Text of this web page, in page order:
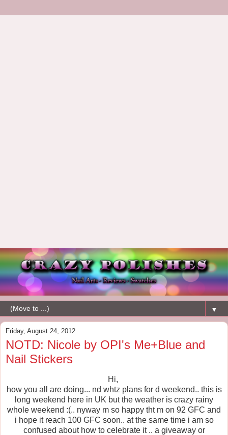
▼
Friday, August 24, 2012
NOTD: Nicole by OPI's Me+Blue and
Nail Stickers
Hi,
how you all are doing... nd whtz plans for d weekend.. this is
long weekend here in UK but the weather is crazy rainy
whole weekend :(.. nyway m so happy tht m on 92 GFC and
i hope it reach 100 GFC soon.. at the same time i am so
confused about how to celebrate it .. a giveaway or